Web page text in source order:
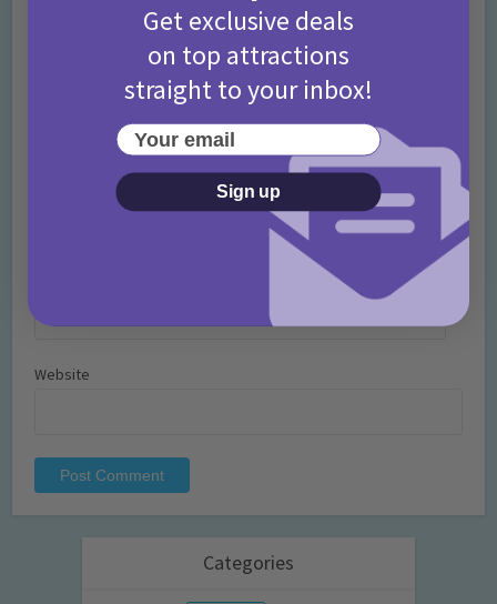
Website
Categories
Get exclusive deals
on top attractions
straight to your inbox!
Your email
Sign up